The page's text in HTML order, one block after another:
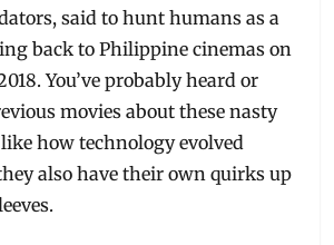
said to hunt humans as a
back to Philippine cinemas on
You’ve probably heard or
movies about these nasty
how technology evolved
also have their own quirks up